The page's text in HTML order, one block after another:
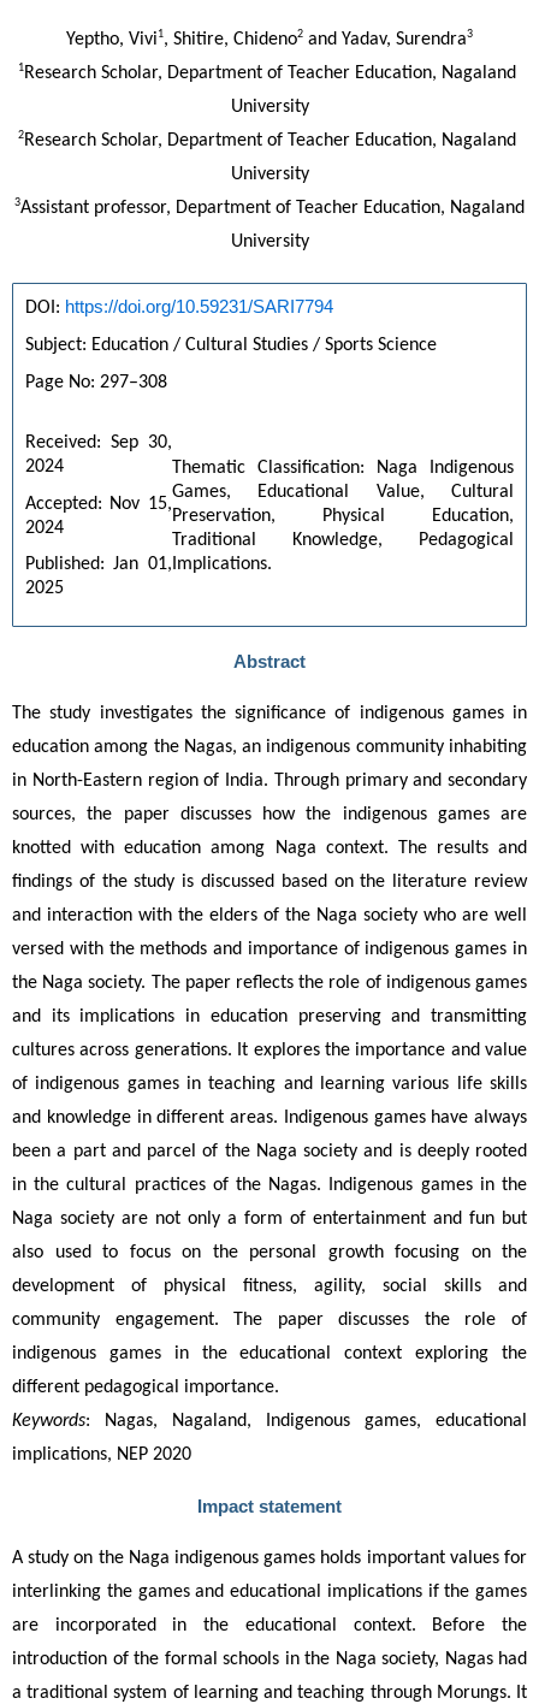
Yeptho, Vivi 1, Shitire, Chideno2 and Yadav, Surendra3
1 Research Scholar, Department of Teacher Education, Nagaland
University
2 Research Scholar, Department of Teacher Education, Nagaland
University
3Assistant professor, Department of Teacher Education, Nagaland
University
DOI: https://doi.org/10.59231/SARI7794
Subject: Education / Cultural Studies / Sports Science
Page No: 297–308
Received: Sep 30,
2024
Accepted: Nov 15,
2024
Published: Jan 01,
2025
Thematic Classification: Naga Indigenous
Games, Educational Value, Cultural
Preservation, Physical Education,
Traditional Knowledge, Pedagogical
Implications.
Abstract
The study investigates the significance of indigenous games in
education among the Nagas, an indigenous community inhabiting
in North-Eastern region of India. Through primary and secondary
sources, the paper discusses how the indigenous games are
knotted with education among Naga context. The results and
findings of the study is discussed based on the literature review
and interaction with the elders of the Naga society who are well
versed with the methods and importance of indigenous games in
the Naga society. The paper reflects the role of indigenous games
and its implications in education preserving and transmitting
cultures across generations. It explores the importance and value
of indigenous games in teaching and learning various life skills
and knowledge in different areas. Indigenous games have always
been a part and parcel of the Naga society and is deeply rooted
in the cultural practices of the Nagas. Indigenous games in the
Naga society are not only a form of entertainment and fun but
also used to focus on the personal growth focusing on the
development of physical fitness, agility, social skills and
community engagement. The paper discusses the role of
indigenous games in the educational context exploring the
different pedagogical importance.
Keywords: Nagas, Nagaland, Indigenous games, educational
implications, NEP 2020
Impact statement
A study on the Naga indigenous games holds important values for
interlinking the games and educational implications if the games
are incorporated in the educational context. Before the
introduction of the formal schools in the Naga society, Nagas had
a traditional system of learning and teaching through Morungs. It